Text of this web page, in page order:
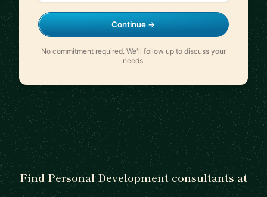
Continue →
No commitment required. We'll follow up to discuss your
needs.
Find Personal Development consultants at